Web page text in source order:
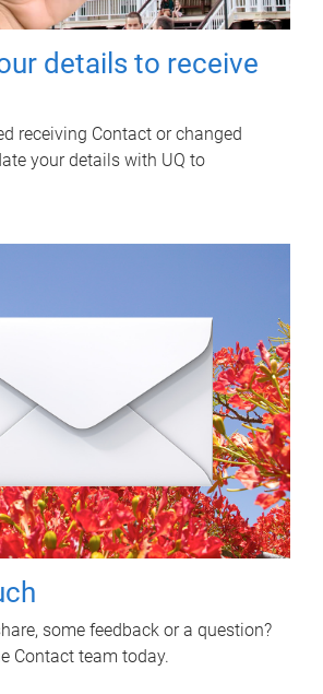
details to receive
receiving Contact or changed
your details with UQ to
some feedback or a question?
Contact team today.